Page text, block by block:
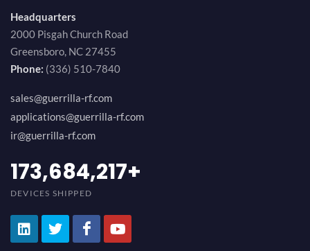
Headquarters
2000 Pisgah Church Road
Greensboro, NC 27455
Phone: (336) 510-7840
sales@guerrilla-rf.com
applications@guerrilla-rf.com
ir@guerrilla-rf.com
194,736,843+
DEVICES SHIPPED